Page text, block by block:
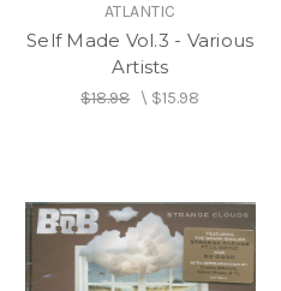
ATLANTIC
Self Made Vol.3 - Various
Artists
$18.98\ $15.98